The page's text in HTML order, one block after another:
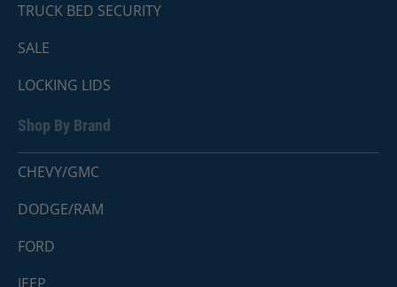
TRUCK BED SECURITY
SALE
LOCKING LIDS
Shop By Brand
CHEVY/GMC
DODGE/RAM
FORD